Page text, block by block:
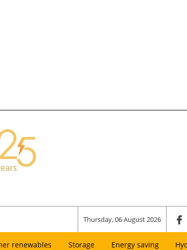
Thursday, 06 August 2026
renewables Storage Energy saving